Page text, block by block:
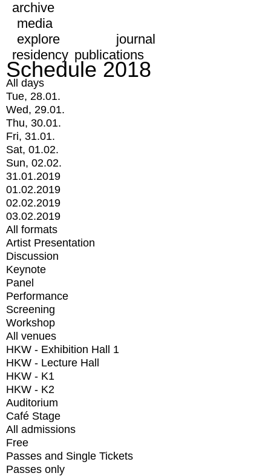
archive
media
explore
journal
residency publications
Schedule 2018
All days
Tue, 28.01.
Wed, 29.01.
Thu, 30.01.
Fri, 31.01.
Sat, 01.02.
Sun, 02.02.
31.01.2019
01.02.2019
02.02.2019
03.02.2019
All formats
Artist Presentation
Discussion
Keynote
Panel
Performance
Screening
Workshop
All venues
HKW - Exhibition Hall 1
HKW - Lecture Hall
HKW - K1
HKW - K2
Auditorium
Café Stage
All admissions
Free
Passes and Single Tickets
Passes only